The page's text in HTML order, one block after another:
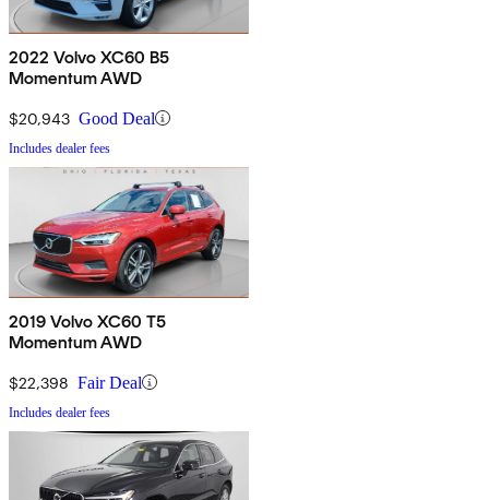
2022 Volvo XC60 B5
Momentum AWD
$20,943 Good Deal
Includes dealer fees
2019 Volvo XC60 T5
Momentum AWD
$22,398 Fair Deal
Includes dealer fees